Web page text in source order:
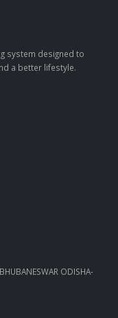
system designed to
a better lifestyle.
ODISHA-